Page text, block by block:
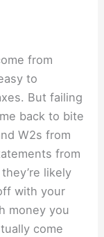
from
to
But failing
back to bite
W2s from
from
likely
with your
money you
come